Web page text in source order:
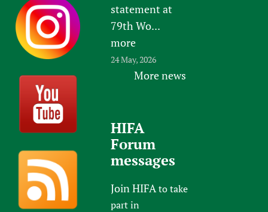
statement at
79th Wo...
more
24 May, 2026
More news
HIFA
Forum
messages
Join HIFAto take
part in